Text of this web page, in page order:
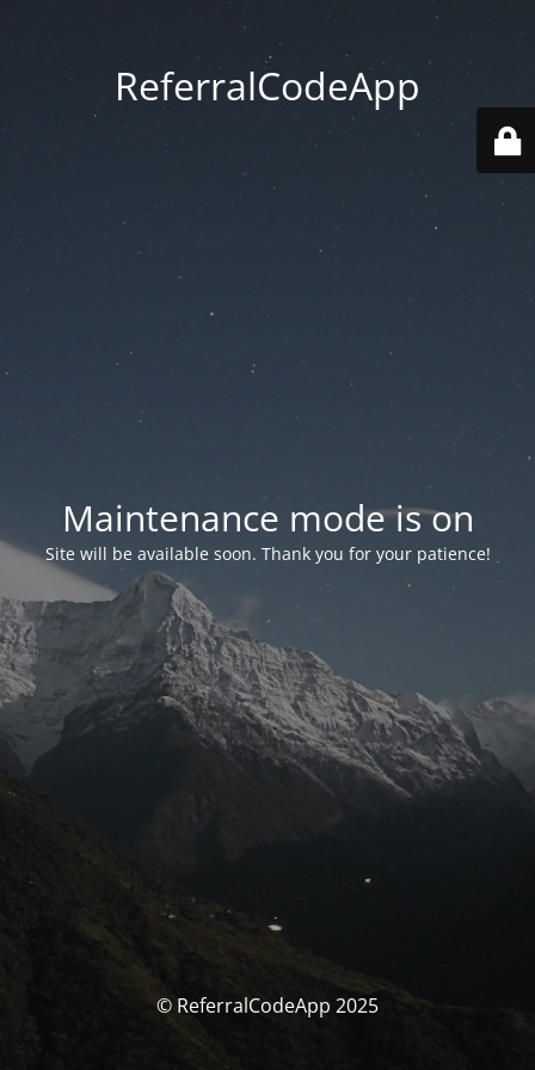
ReferralCodeApp
Maintenance mode is on
Site will be available soon. Thank you for your patience!
© ReferralCodeApp 2025